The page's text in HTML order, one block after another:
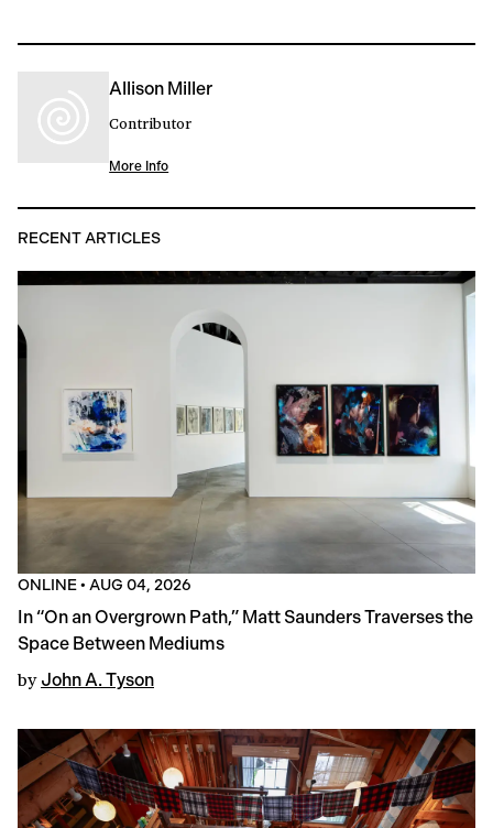
Allison Miller
Contributor
More Info
RECENT ARTICLES
ONLINE• AUG 04, 2026
In “On an Overgrown Path,” Matt Saunders Traverses the
Space Between Mediums
by John A. Tyson